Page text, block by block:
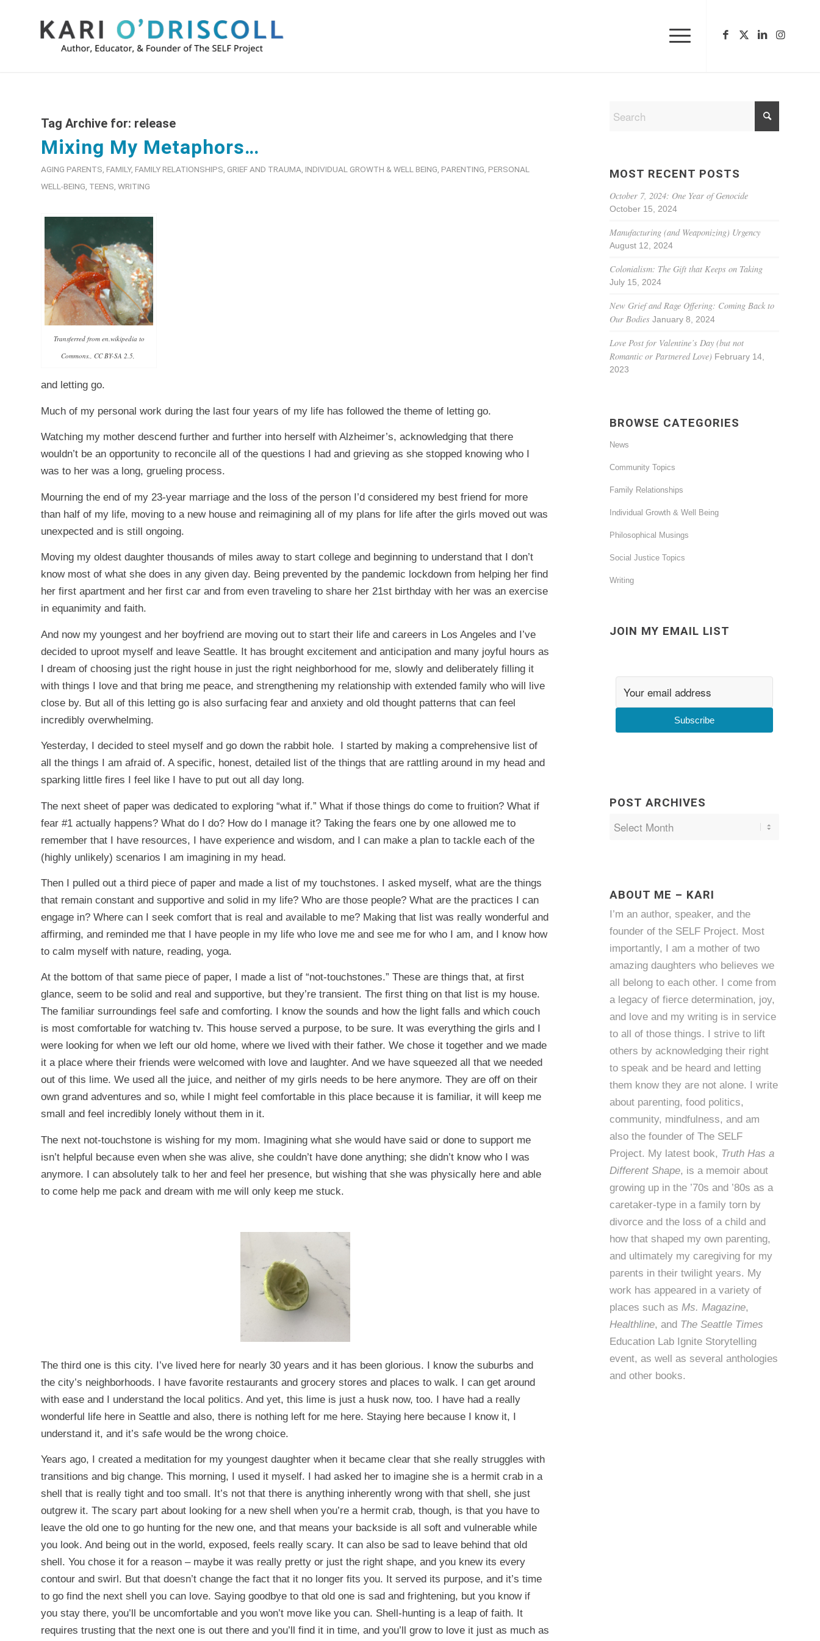
Tag Archive for: release
Mixing My Metaphors…
AGING PARENTS FAMILY, FAMILY RELATIONSHIPS GRIEF AND TRAUMA INDIVIDUAL GROWTH & WELL BEING PARENTING PERSONAL
WELL-BEING TEENS WRITING
Transferred from en.wikipedia to
Commons., CC BY-SA 2.5,
and letting go.
Much of my personal work during the last four years of my life has followed the theme of letting go.
Watching my mother descend further and further into herself with Alzheimer’s, acknowledging that there
wouldn’t be an opportunity to reconcile all of the questions I had and grieving as she stopped knowing who I
was to her was a long, grueling process.
Mourning the end of my 23-year marriage and the loss of the person I’d considered my best friend for more
than half of my life, moving to a new house and reimagining all of my plans for life after the girls moved out was
unexpected and is still ongoing.
Moving my oldest daughter thousands of miles away to start college and beginning to understand that I don’t
know most of what she does in any given day. Being prevented by the pandemic lockdown from helping her find
her first apartment and her first car and from even traveling to share her 21st birthday with her was an exercise
in equanimity and faith.
And now my youngest and her boyfriend are moving out to start their life and careers in Los Angeles and I’ve
decided to uproot myself and leave Seattle. It has brought excitement and anticipation and many joyful hours as
I dream of choosing just the right house in just the right neighborhood for me, slowly and deliberately filling it
with things I love and that bring me peace, and strengthening my relationship with extended family who will live
close by. But all of this letting go is also surfacing fear and anxiety and old thought patterns that can feel
incredibly overwhelming.
Yesterday, I decided to steel myself and go down the rabbit hole. I started by making a comprehensive list of
all the things I am afraid of. A specific, honest, detailed list of the things that are rattling around in my head and
sparking little fires I feel like I have to put out all day long.
The next sheet of paper was dedicated to exploring “what if.” What if those things do come to fruition? What if
fear #1 actually happens? What do I do? How do I manage it? Taking the fears one by one allowed me to
remember that I have resources, I have experience and wisdom, and I can make a plan to tackle each of the
(highly unlikely) scenarios I am imagining in my head.
Then I pulled out a third piece of paper and made a list of my touchstones. I asked myself, what are the things
that remain constant and supportive and solid in my life? Who are those people? What are the practices I can
engage in? Where can I seek comfort that is real and available to me? Making that list was really wonderful and
affirming, and reminded me that I have people in my life who love me and see me for who I am, and I know how
to calm myself with nature, reading, yoga.
At the bottom of that same piece of paper, I made a list of “not-touchstones.” These are things that, at first
glance, seem to be solid and real and supportive, but they’re transient. The first thing on that list is my house.
The familiar surroundings feel safe and comforting. I know the sounds and how the light falls and which couch
is most comfortable for watching tv. This house served a purpose, to be sure. It was everything the girls and I
were looking for when we left our old home, where we lived with their father. We chose it together and we made
it a place where their friends were welcomed with love and laughter. And we have squeezed all that we needed
out of this lime. We used all the juice, and neither of my girls needs to be here anymore. They are off on their
own grand adventures and so, while I might feel comfortable in this place because it is familiar, it will keep me
small and feel incredibly lonely without them in it.
The next not-touchstone is wishing for my mom. Imagining what she would have said or done to support me
isn’t helpful because even when she was alive, she couldn’t have done anything; she didn’t know who I was
anymore. I can absolutely talk to her and feel her presence, but wishing that she was physically here and able
to come help me pack and dream with me will only keep me stuck.
The third one is this city. I’ve lived here for nearly 30 years and it has been glorious. I know the suburbs and
the city’s neighborhoods. I have favorite restaurants and grocery stores and places to walk. I can get around
with ease and I understand the local politics. And yet, this lime is just a husk now, too. I have had a really
wonderful life here in Seattle and also, there is nothing left for me here. Staying here because I know it, I
understand it, and it’s safe would be the wrong choice.
Years ago, I created a meditation for my youngest daughter when it became clear that she really struggles with
transitions and big change. This morning, I used it myself. I had asked her to imagine she is a hermit crab in a
shell that is really tight and too small. It’s not that there is anything inherently wrong with that shell, she just
outgrew it. The scary part about looking for a new shell when you’re a hermit crab, though, is that you have to
leave the old one to go hunting for the new one, and that means your backside is all soft and vulnerable while
you look. And being out in the world, exposed, feels really scary. It can also be sad to leave behind that old
shell. You chose it for a reason – maybe it was really pretty or just the right shape, and you knew its every
contour and swirl. But that doesn’t change the fact that it no longer fits you. It served its purpose, and it’s time
to go find the next shell you can love. Saying goodbye to that old one is sad and frightening, but you know if
you stay there, you’ll be uncomfortable and you won’t move like you can. Shell-hunting is a leap of faith. It
requires trusting that the next one is out there and you’ll find it in time, and you’ll grow to love it just as much as
MOST RECENT POSTS
October 7, 2024: One Year of Genocide
October 15, 2024
Manufacturing (and Weaponizing) Urgency
August 12, 2024
Colonialism: The Gift that Keeps on Taking
July 15, 2024
New Grief and Rage Offering: Coming Back to
Our Bodies January 8, 2024
Love Post for Valentine’s Day (but not
Romantic or Partnered Love) February 14,
2023
BROWSE CATEGORIES
News
Community Topics
Family Relationships
Individual Growth & Well Being
Philosophical Musings
Social Justice Topics
Writing
JOIN MY EMAIL LIST
Subscribe
POST ARCHIVES
ABOUT ME – KARI
I’m an author, speaker, and the
founder of the SELF Project. Most
importantly, I am a mother of two
amazing daughters who believes we
all belong to each other. I come from
a legacy of fierce determination, joy,
and love and my writing is in service
to all of those things. I strive to lift
others by acknowledging their right
to speak and be heard and letting
them know they are not alone. I write
about parenting, food politics,
community, mindfulness, and am
also the founder ofThe SELF
Project. My latest book, Truth Has a
Different Shape, is a memoir about
growing up in the ’70s and ’80s as a
caretaker-type in a family torn by
divorce and the loss of a child and
how that shaped my own parenting,
and ultimately my caregiving for my
parents in their twilight years. My
work has appeared in a variety of
places such asMs. Magazine,
Healthline, and The Seattle Times
Education Lab Ignite Storytelling
event, as well as several anthologies
andother books.